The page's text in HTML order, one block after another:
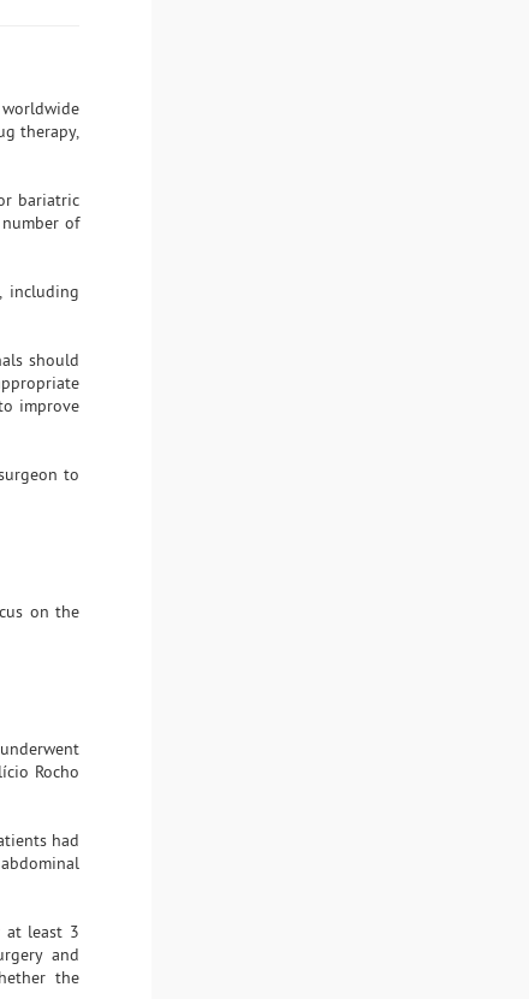
therapy,
bariatric
of
including
should
improve
to
on the
Rocho
had
at least 3
and
the